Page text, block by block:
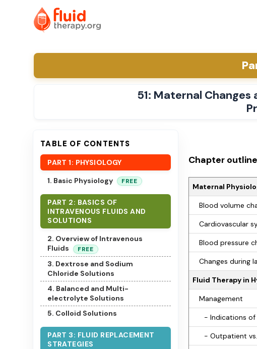
51: Maternal
Chapter
Maternal
Blood volume
Cardiovascular
Blood pressure
Changes during
Fluid Therapy in
Management
- Indications of
- Outpatient
TABLE OF CONTENTS
PART 1: PHYSIOLOGY
1. Basic Physiology
FREE
PART 2: BASICS OF
INTRAVENOUS FLUIDS AND
SOLUTIONS
2. Overview of Intravenous
Fluids
FREE
3. Dextrose and Sodium
Chloride Solutions
4. Balanced and Multi-
electrolyte Solutions
5. Colloid Solutions
PART 3: FLUID REPLACEMENT
STRATEGIES